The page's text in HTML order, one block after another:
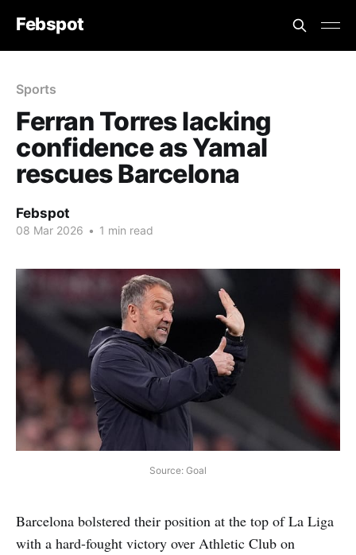
Febspot
Sports
Ferran Torres lacking
confidence as Yamal
rescues Barcelona
Febspot
08 Mar 2026 • 1 min read
Source: Goal
Barcelona bolstered their position at the top of La Liga
with a hard-fought victory over Athletic Club on